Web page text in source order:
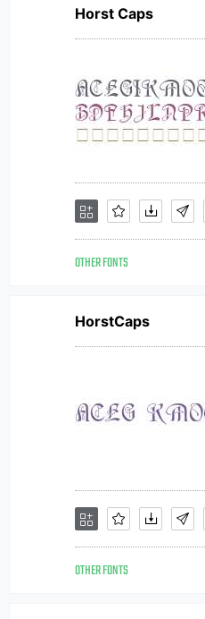
Horst Caps
OTHER FONTS
HorstCaps
OTHER FONTS